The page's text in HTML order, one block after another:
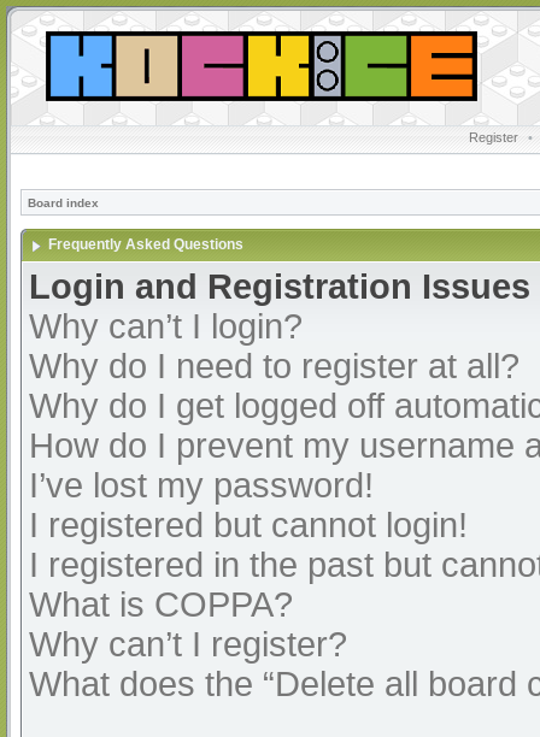
Register •
Board index
Frequently Asked Questions
Login and Registration Issues
Why can’t I login?
Why do I need to register at all?
Why do I get logged off
How do I prevent my username
I’ve lost my password!
I registered but cannot login!
I registered in the past but
What is COPPA?
Why can’t I register?
What does the “Delete all board